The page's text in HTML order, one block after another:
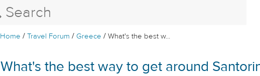
Home /Travel Forum / Greece /What's the best w...
What's the best way to get around